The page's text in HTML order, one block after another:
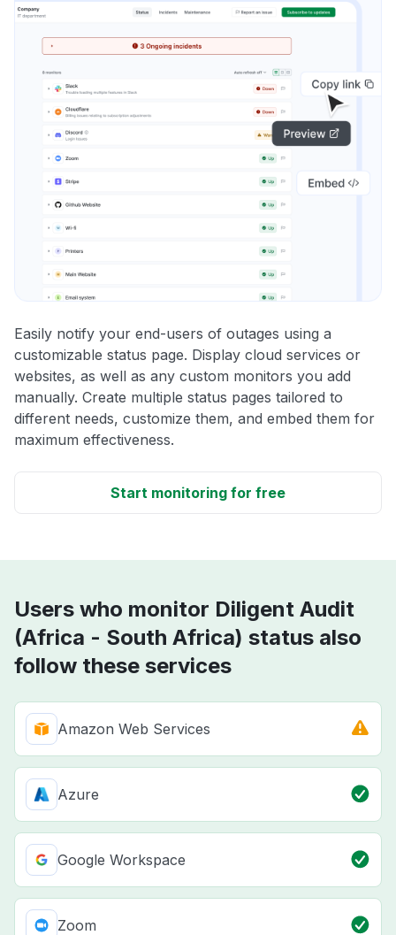
Easily notify your end-users of outages using a
customizable status page. Display cloud services or
websites, as well as any custom monitors you add
manually. Create multiple status pages tailored to
different needs, customize them, and embed them for
maximum effectiveness.
Start monitoring for free
Users who monitor Diligent Audit
(Africa - South Africa) status also
follow these services
Amazon Web Services
Azure
Google Workspace
Zoom